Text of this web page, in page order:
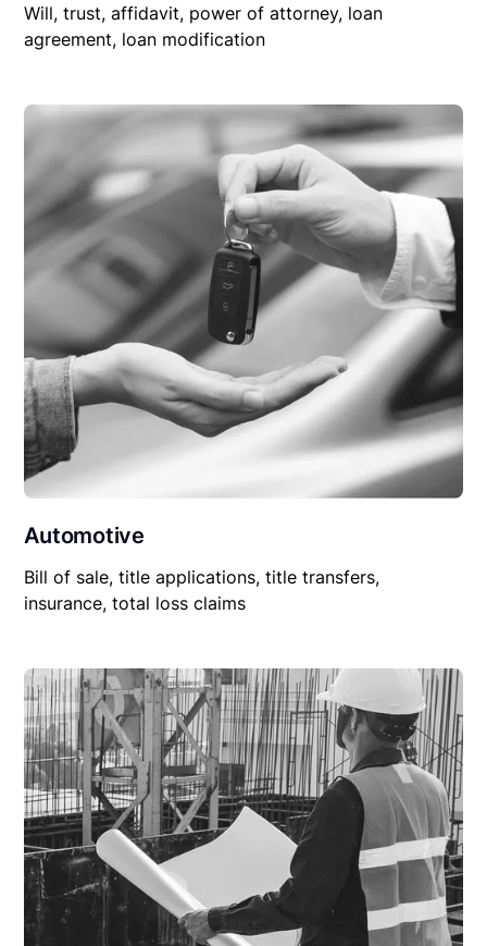
Will, trust, affidavit, power of attorney, loan
agreement, loan modification
Automotive
Bill of sale, title applications, title transfers,
insurance, total loss claims